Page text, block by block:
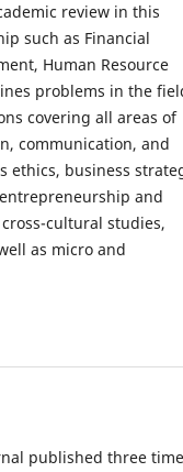
review in this
such as Financial
Human Resource
problems in the
covering all areas of
communication, and
ethics, business
and
cultural studies,
as micro and
published three